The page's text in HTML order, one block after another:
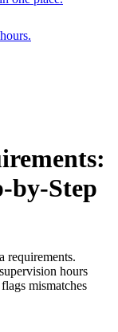
by-Step
requirements.
hours
mismatches